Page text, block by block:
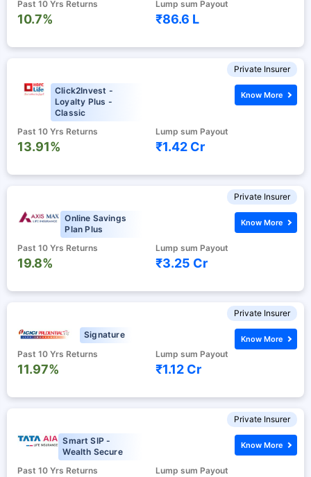
Past 10 Yrs Returns
10.7%
Lump sum Payout
₹86.6 L
Private Insurer
Click2Invest -
Loyalty Plus -
Classic
Past 10 Yrs Returns
13.91%
Lump sum Payout
₹1.42 Cr
Know More
Private Insurer
Online Savings
Plan Plus
Past 10 Yrs Returns
19.8%
Lump sum Payout
₹3.25 Cr
Know More
Private Insurer
Signature
Past 10 Yrs Returns
11.97%
Lump sum Payout
₹1.12 Cr
Know More
Private Insurer
Smart SIP -
Wealth Secure
Past 10 Yrs Returns
Lump sum Payout
Know More